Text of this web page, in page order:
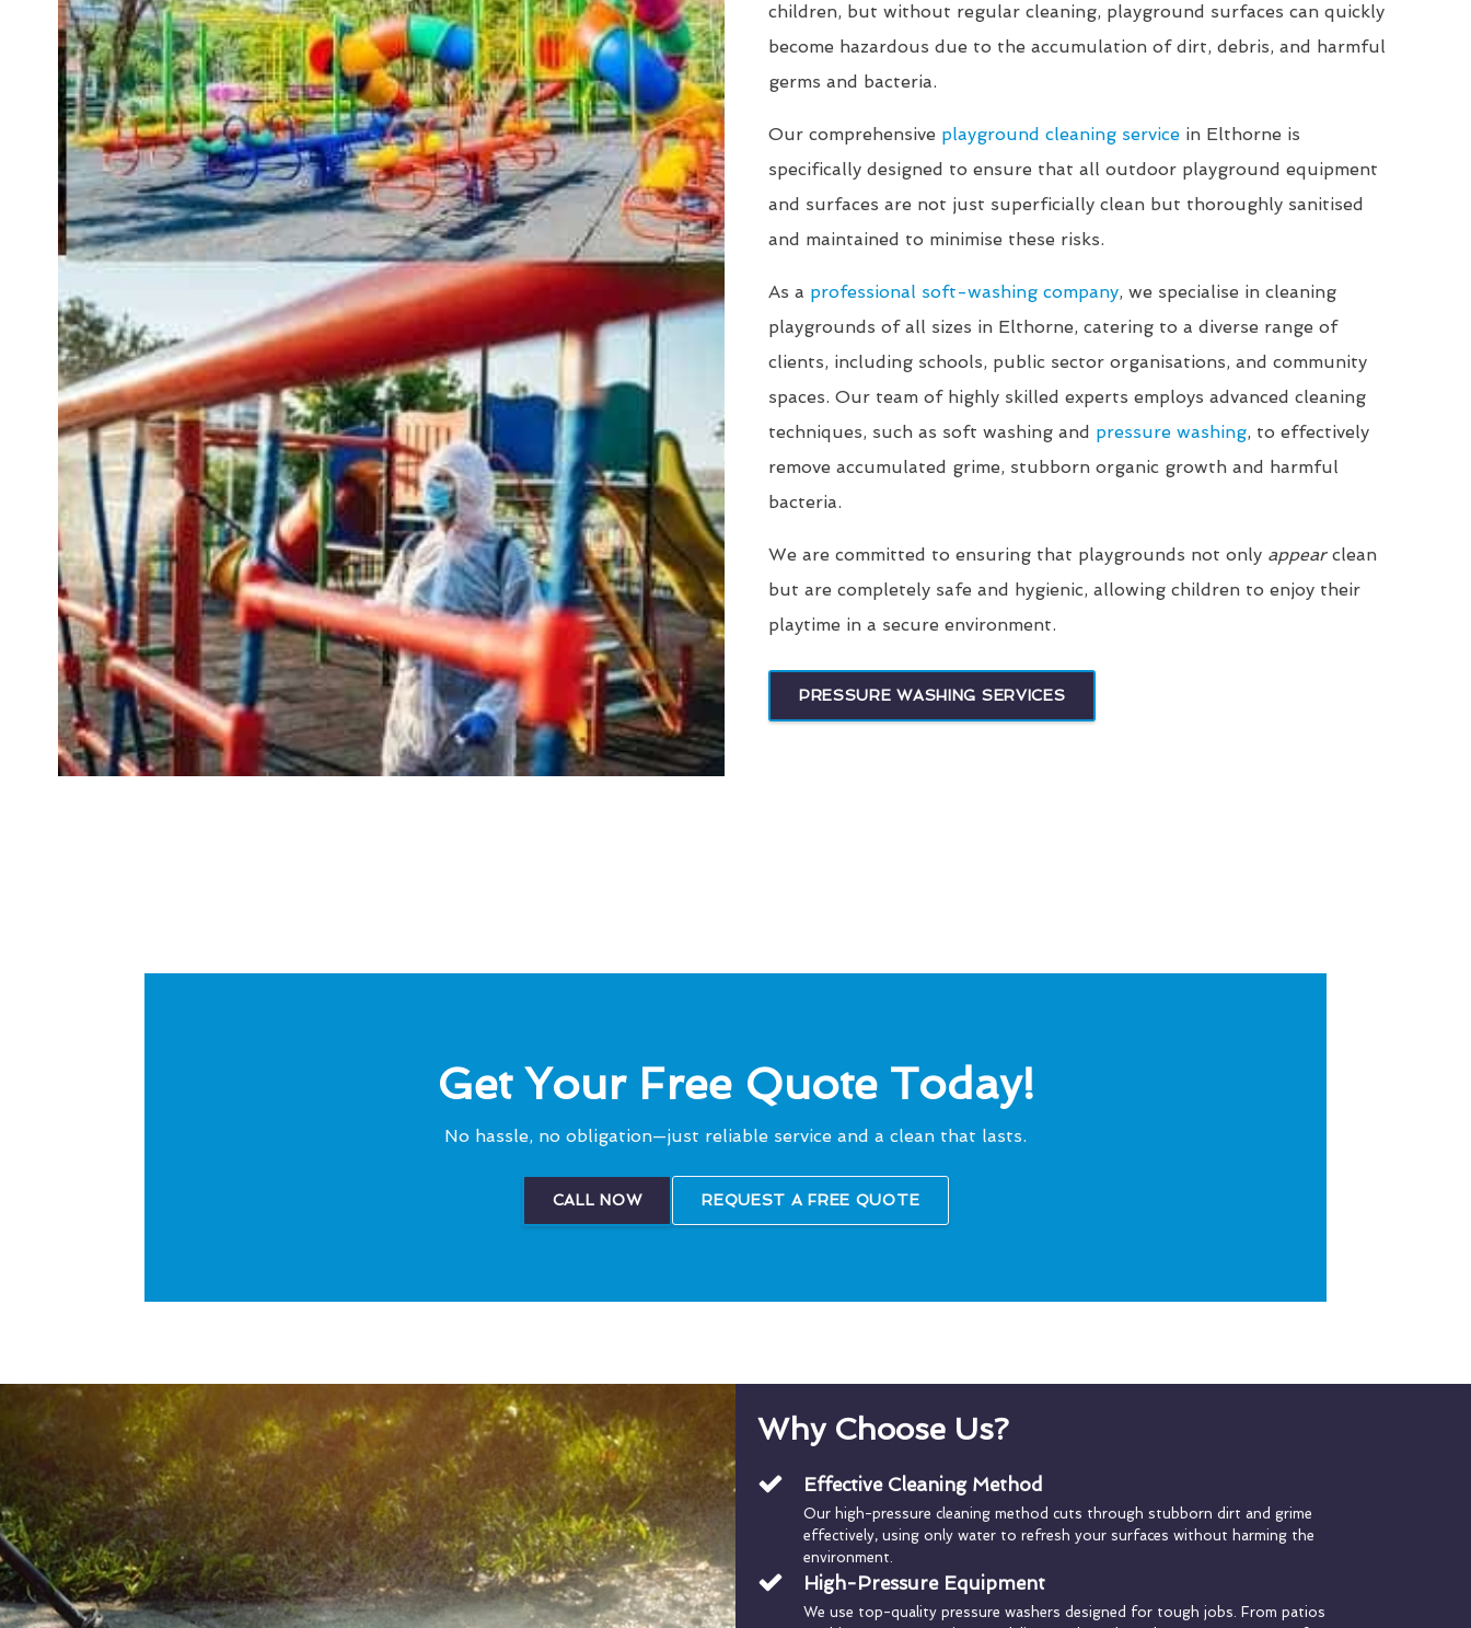
children, but without regular cleaning, playground surfaces can quickly
become hazardous due to the accumulation of dirt, debris, and harmful
germs and bacteria.
Our comprehensive playground cleaning servicein Elthorne is
specifically designed to ensure that all outdoor playground equipment
and surfaces are not just superficially clean but thoroughly sanitised
and maintained to minimise these risks.
As a professional soft-washing company, we specialise in cleaning
playgrounds of all sizes in Elthorne, catering to a diverse range of
clients, including schools, public sector organisations, and community
spaces. Our team of highly skilled experts employs advanced cleaning
techniques, such as soft washing and pressure washing, to effectively
remove accumulated grime, stubborn organic growth and harmful
bacteria.
We are committed to ensuring that playgrounds not only appearclean
but are completely safe and hygienic, allowing children to enjoy their
playtime in a secure environment.
PRESSURE WASHING SERVICES
Get Your Free Quote Today!
No hassle, no obligation—just reliable service and a clean that lasts.
CALL NOW REQUEST A FREE QUOTE
Why Choose Us?
Effective Cleaning Method
Our high-pressure cleaning method cuts through stubborn dirt and grime
effectively, using only water to refresh your surfaces without harming the
environment.
High-Pressure Equipment
We use top-quality pressure washers designed for tough jobs. From patios